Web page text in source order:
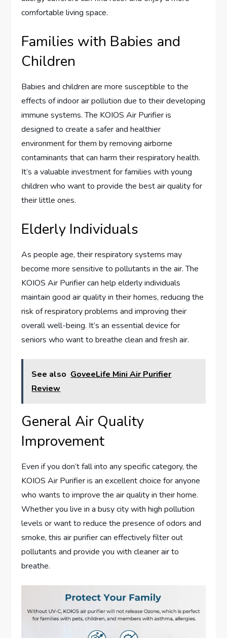
comfortable living space.
Families with Babies and
Children
Babies and children are more susceptible to the
effects of indoor air pollution due to their developing
immune systems. The KOIOS Air Purifier is
designed to create a safer and healthier
environment for them by removing airborne
contaminants that can harm their respiratory health.
It’s a valuable investment for families with young
children who want to provide the best air quality for
their little ones.
Elderly Individuals
As people age, their respiratory systems may
become more sensitive to pollutants in the air. The
KOIOS Air Purifier can help elderly individuals
maintain good air quality in their homes, reducing the
risk of respiratory problems and improving their
overall well-being. It’s an essential device for
seniors who want to breathe clean and fresh air.
See also GoveeLife Mini Air Purifier
Review
General Air Quality
Improvement
Even if you don’t fall into any specific category, the
KOIOS Air Purifier is an excellent choice for anyone
who wants to improve the air quality in their home.
Whether you live in a busy city with high pollution
levels or want to reduce the presence of odors and
smoke, this air purifier can effectively filter out
pollutants and provide you with cleaner air to
breathe.